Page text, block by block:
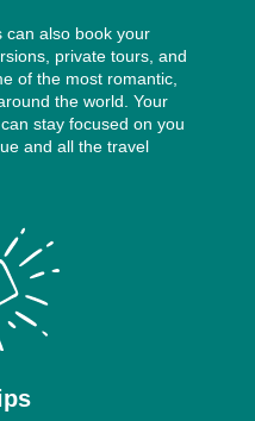
can also book your
private tours, and
of the most romantic,
the world. Your
stay focused on you
and all the travel